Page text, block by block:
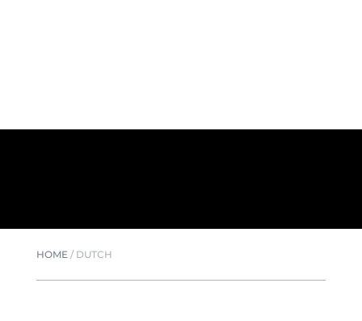
HOME/ DUTCH